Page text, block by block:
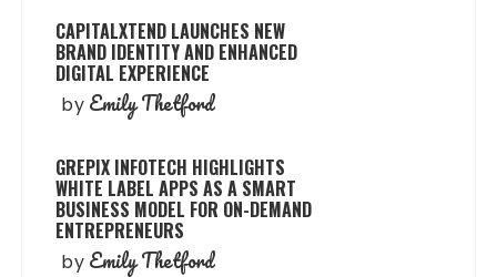
CAPITALXTEND LAUNCHES NEW
BRAND IDENTITY AND ENHANCED
DIGITAL EXPERIENCE
by Emily Thetford
GREPIX INFOTECH HIGHLIGHTS
WHITE LABEL APPS AS A SMART
BUSINESS MODEL FOR ON-DEMAND
ENTREPRENEURS
by Emily Thetford